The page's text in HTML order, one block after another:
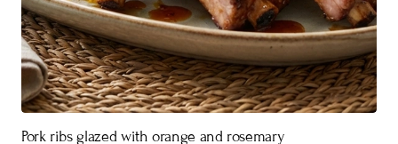
Pork ribs glazed with orange and rosemary